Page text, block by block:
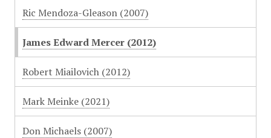
Ric Mendoza-Gleason (2007)
James Edward Mercer (2012)
Robert Miailovich (2012)
Mark Meinke (2021)
Don Michaels (2007)